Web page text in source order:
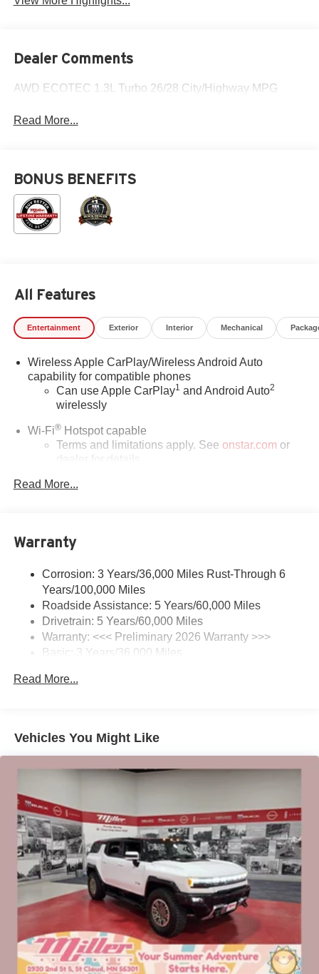
Dealer Comments
AWD ECOTEC 1.3L Turbo 26/28 City/Highway MPG
Read More...
BONUS BENEFITS
All Features
Entertainment Exterior Interior Mechanical
Wireless Apple CarPlay/Wireless Android Auto
capability for compatible phones
Can use Apple CarPlay1 and Android Auto2
wirelessly
Wi-Fi®Hotspot capable
Terms and limitations apply. See onstar.com or
dealer for details.
SiriusXM Trial Subscription
from ad-free music, talk and sports, to comedy,
Enjoy channels curated by DJs, personalities and
tastemakers for a listening experience you can't
live without
Plus, take the full SiriusXM experience with you
everywhere you go with the SiriusXM app - at
home, on your phone or connected devices, and
closer to your favorite stars, artists, creators, hosts
Ultrawide 11" diagonal HD color touchscreen
Bluetooth®
audio streaming for 2 active
devices for compatible phones
compatible phones
Wireless Apple CarPlay™ capability for
compatible phones3
Wireless Android Auto™ capability for compatible
phones4
Noise control system active noise cancellation
Antenna, roof-mounted
7-speaker audio system
Speakers are positioned throughout the cabin for
outstanding sound quality and an enjoyable
Read More...
Warranty
Corrosion: 3 Years/36,000 Miles Rust-Through 6
Years/100,000 Miles
Roadside Assistance: 5 Years/60,000 Miles
Drivetrain: 5 Years/60,000 Miles
Warranty: <<< Preliminary 2026 Warranty >>>
Basic: 3 Years/36,000 Miles
Read More...
Vehicles You Might Like